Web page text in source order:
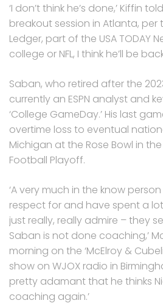
‘I don’t think he’s done,’ Kiffin
breakout session in Atlanta, per
Ledger, part of the USA TODAY
college or NFL, I think he’ll be
Saban, who retired after the
currently an ESPN analyst and
‘College GameDay.’ His last
overtime loss to eventual
Michigan at the Rose Bowl in
Football Playoff.
‘A very much in the know
respect for and have spent a
just really, really admire – they
Saban is not done coaching,’
morning on the ‘McElroy &
show on WJOX radio in
pretty adamant that he thinks
coaching again.’